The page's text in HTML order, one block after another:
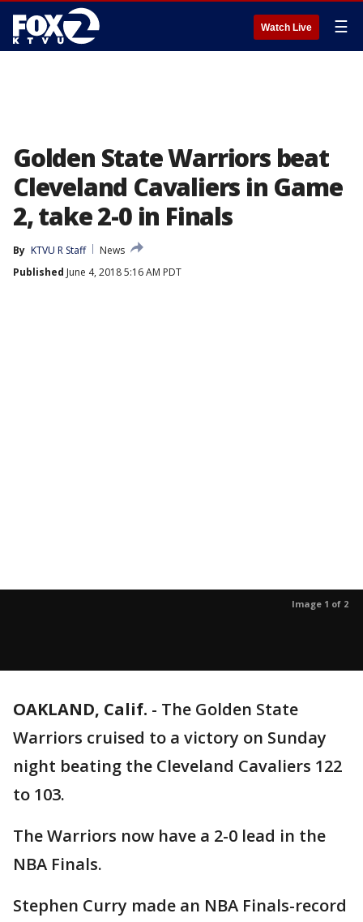
Watch Live ☰
Golden State Warriors beat
Cleveland Cavaliers in Game
2, take 2-0 in Finals
By KTVU R Staff
News
Published June 4, 2018 5:16 AM PDT
Image 1 of 2
OAKLAND, Calif. - The Golden State
Warriors cruised to a victory on Sunday
night beating the Cleveland Cavaliers 122
to 103.
The Warriors now have a 2-0 lead in the
NBA Finals.
Stephen Curry made an NBA Finals-record